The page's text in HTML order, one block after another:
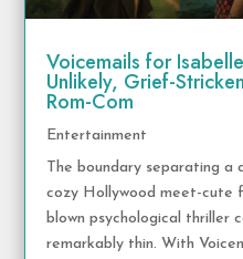
Voicemails for
Unlikely, Grief-
Rom-Com
Entertainment
The boundary separating a
cozy Hollywood meet-cute
blown psychological thriller
remarkably thin. With